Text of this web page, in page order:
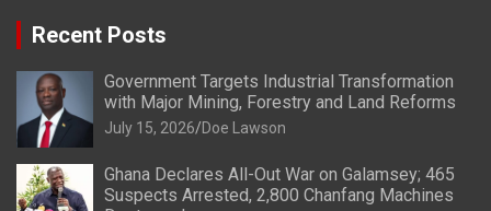
Recent Posts
Government Targets Industrial Transformation
with Major Mining, Forestry and Land Reforms
July 15, 2026 Doe Lawson
Ghana Declares All-Out War on Galamsey; 465
Suspects Arrested, 2,800 Chanfang Machines